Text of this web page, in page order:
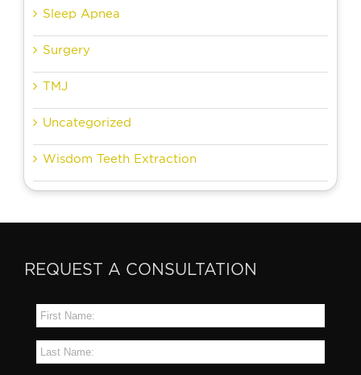
Sleep Apnea
Surgery
TMJ
Uncategorized
Wisdom Teeth Extraction
REQUEST A CONSULTATION